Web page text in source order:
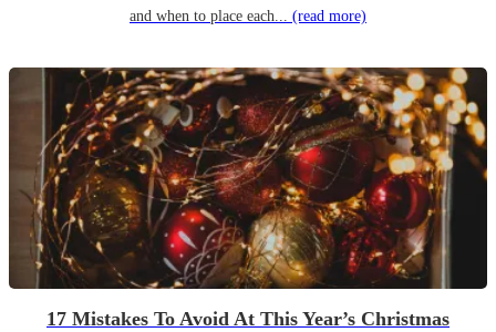
and when to place each... (read more)
17 Mistakes To Avoid At This Year’s Christmas